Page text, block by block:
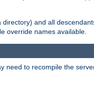
and all
override names available.
need to recompile the